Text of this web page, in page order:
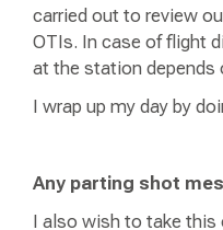
carried out to review
OTIs. In case of flight
at the station depends
I wrap up my day by
Any parting shot
I also wish to take